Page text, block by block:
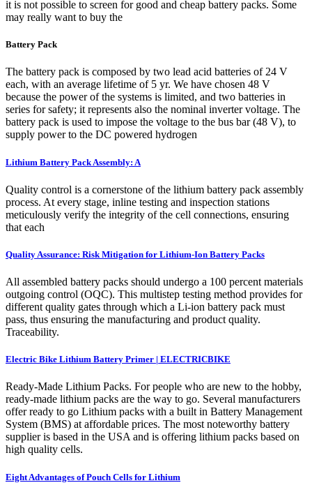
it is not possible to screen for good and cheap battery packs. Some
may really want to buy the
Battery Pack
The battery pack is composed by two lead acid batteries of 24 V
each, with an average lifetime of 5 yr. We have chosen 48 V
because the power of the systems is limited, and two batteries in
series for safety; it represents also the nominal inverter voltage. The
battery pack is used to impose the voltage to the bus bar (48 V), to
supply power to the DC powered hydrogen
Lithium Battery Pack Assembly: A
Quality control is a cornerstone of the lithium battery pack assembly
process. At every stage, inline testing and inspection stations
meticulously verify the integrity of the cell connections, ensuring
that each
Quality Assurance: Risk Mitigation for Lithium-Ion Battery Packs
All assembled battery packs should undergo a 100 percent materials
outgoing control (OQC). This multistep testing method provides for
different quality gates through which a Li-ion battery pack must
pass, thus ensuring the manufacturing and product quality.
Traceability.
Electric Bike Lithium Battery Primer | ELECTRICBIKE
Ready-Made Lithium Packs. For people who are new to the hobby,
ready-made lithium packs are the way to go. Several manufacturers
offer ready to go Lithium packs with a built in Battery Management
System (BMS) at affordable prices. The most noteworthy battery
supplier is based in the USA and is offering lithium packs based on
high quality cells.
Eight Advantages of Pouch Cells for Lithium